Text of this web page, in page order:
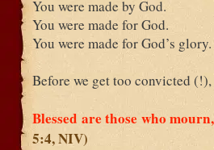
You were made by God.
You were made for God.
You were made for God’s glory.
Before we get too convicted
Blessed are those who
5:4, NIV)